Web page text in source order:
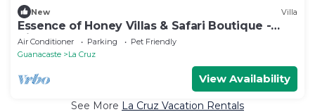
New Villa
Essence of Honey Villas & Safari Boutique -
Villa # 2
Air Conditioner Parking
Pet Friendly
Guanacaste
La Cruz
View Availability
See More La Cruz Vacation Rentals